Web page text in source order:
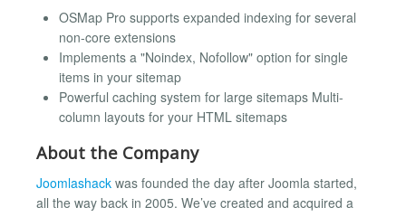
OSMap Pro supports expanded indexing for several
non-core extensions
Implements a "Noindex, Nofollow" option for single
items in your sitemap
Powerful caching system for large sitemaps Multi-
column layouts for your HTML sitemaps
About the Company
Joomlashack was founded the day after Joomla started,
all the way back in 2005. We’ve created and acquired a